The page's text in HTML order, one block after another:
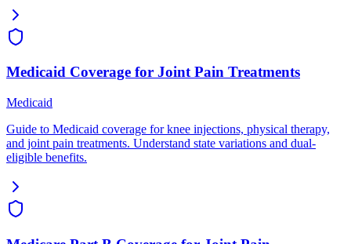
Medicaid Coverage for Joint Pain Treatments
Medicaid
Guide to Medicaid coverage for knee injections, physical therapy,
and joint pain treatments. Understand state variations and dual-
eligible benefits.